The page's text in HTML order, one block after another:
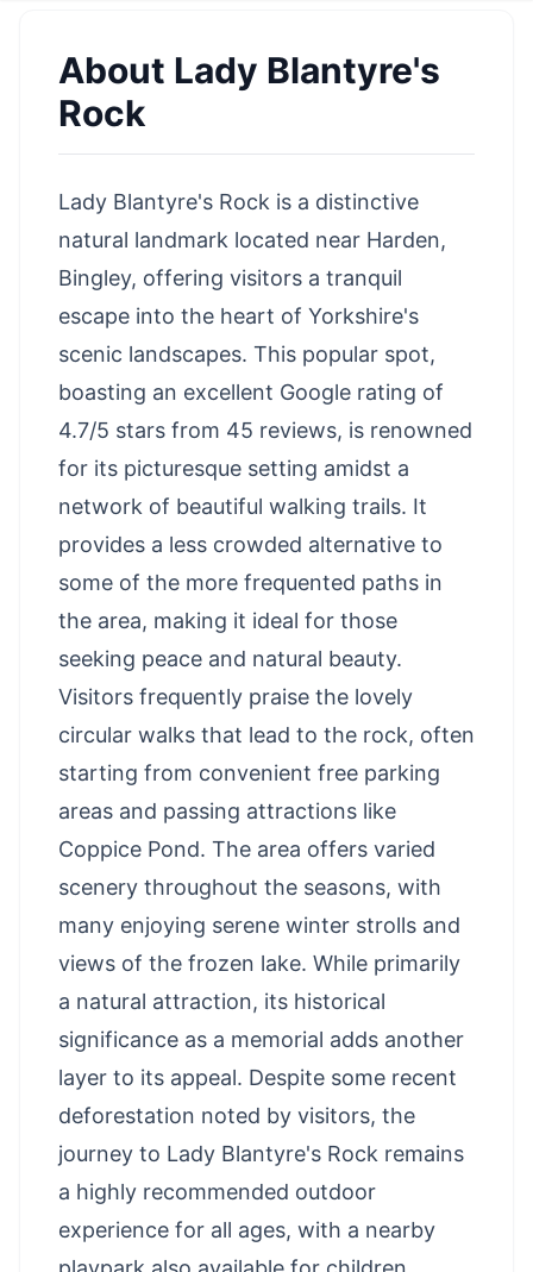
About Lady Blantyre's
Rock
Lady Blantyre's Rock is a distinctive
natural landmark located near Harden,
Bingley, offering visitors a tranquil
escape into the heart of Yorkshire's
scenic landscapes. This popular spot,
boasting an excellent Google rating of
4.7/5 stars from 45 reviews, is renowned
for its picturesque setting amidst a
network of beautiful walking trails. It
provides a less crowded alternative to
some of the more frequented paths in
the area, making it ideal for those
seeking peace and natural beauty.
Visitors frequently praise the lovely
circular walks that lead to the rock, often
starting from convenient free parking
areas and passing attractions like
Coppice Pond. The area offers varied
scenery throughout the seasons, with
many enjoying serene winter strolls and
views of the frozen lake. While primarily
a natural attraction, its historical
significance as a memorial adds another
layer to its appeal. Despite some recent
deforestation noted by visitors, the
journey to Lady Blantyre's Rock remains
a highly recommended outdoor
experience for all ages, with a nearby